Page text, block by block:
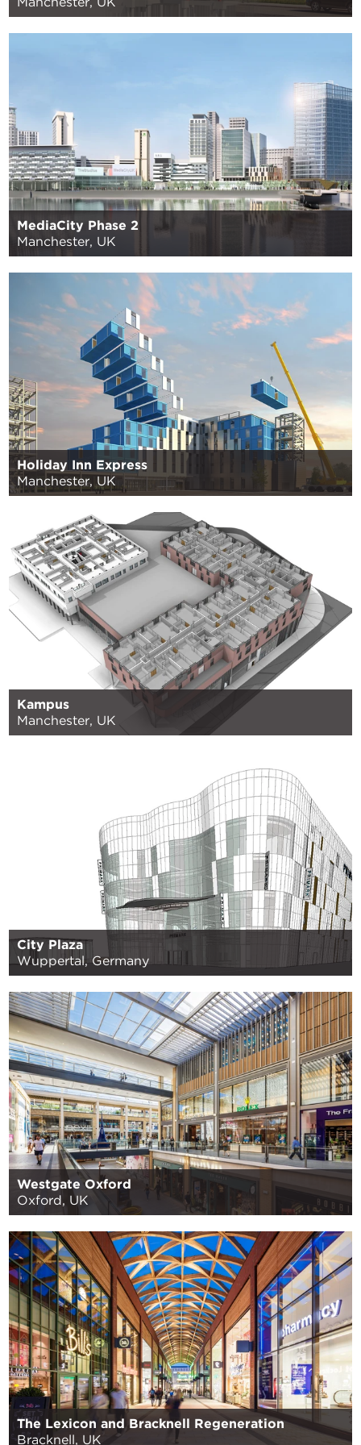
MediaCity Phase 2
Manchester, UK
Holiday Inn Express
Manchester, UK
Kampus
Manchester, UK
City Plaza
Wuppertal, Germany
Westgate Oxford
Oxford, UK
The Lexicon and Bracknell Regeneration
Bracknell, UK